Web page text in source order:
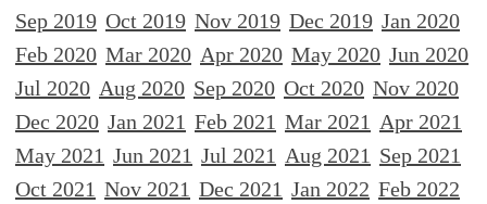
Sep 2019 Oct 2019 Nov 2019 Dec 2019 Jan 2020
Feb 2020 Mar 2020 Apr 2020 May 2020 Jun 2020
Jul 2020 Aug 2020 Sep 2020 Oct 2020 Nov 2020
Dec 2020 Jan 2021 Feb 2021 Mar 2021 Apr 2021
May 2021 Jun 2021 Jul 2021 Aug 2021 Sep 2021
Oct 2021 Nov 2021 Dec 2021 Jan 2022 Feb 2022